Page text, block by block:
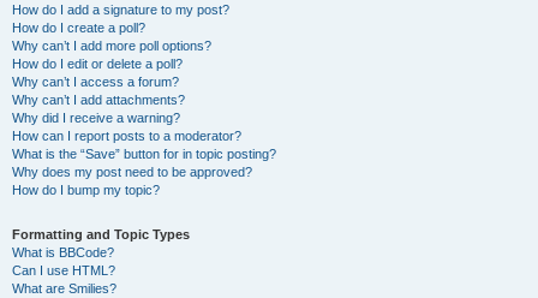
How do I add a signature to my post?
How do I create a poll?
Why can’t I add more poll options?
How do I edit or delete a poll?
Why can’t I access a forum?
Why can’t I add attachments?
Why did I receive a warning?
How can I report posts to a moderator?
What is the “Save” button for in topic posting?
Why does my post need to be approved?
How do I bump my topic?
Formatting and Topic Types
What is BBCode?
Can I use HTML?
What are Smilies?